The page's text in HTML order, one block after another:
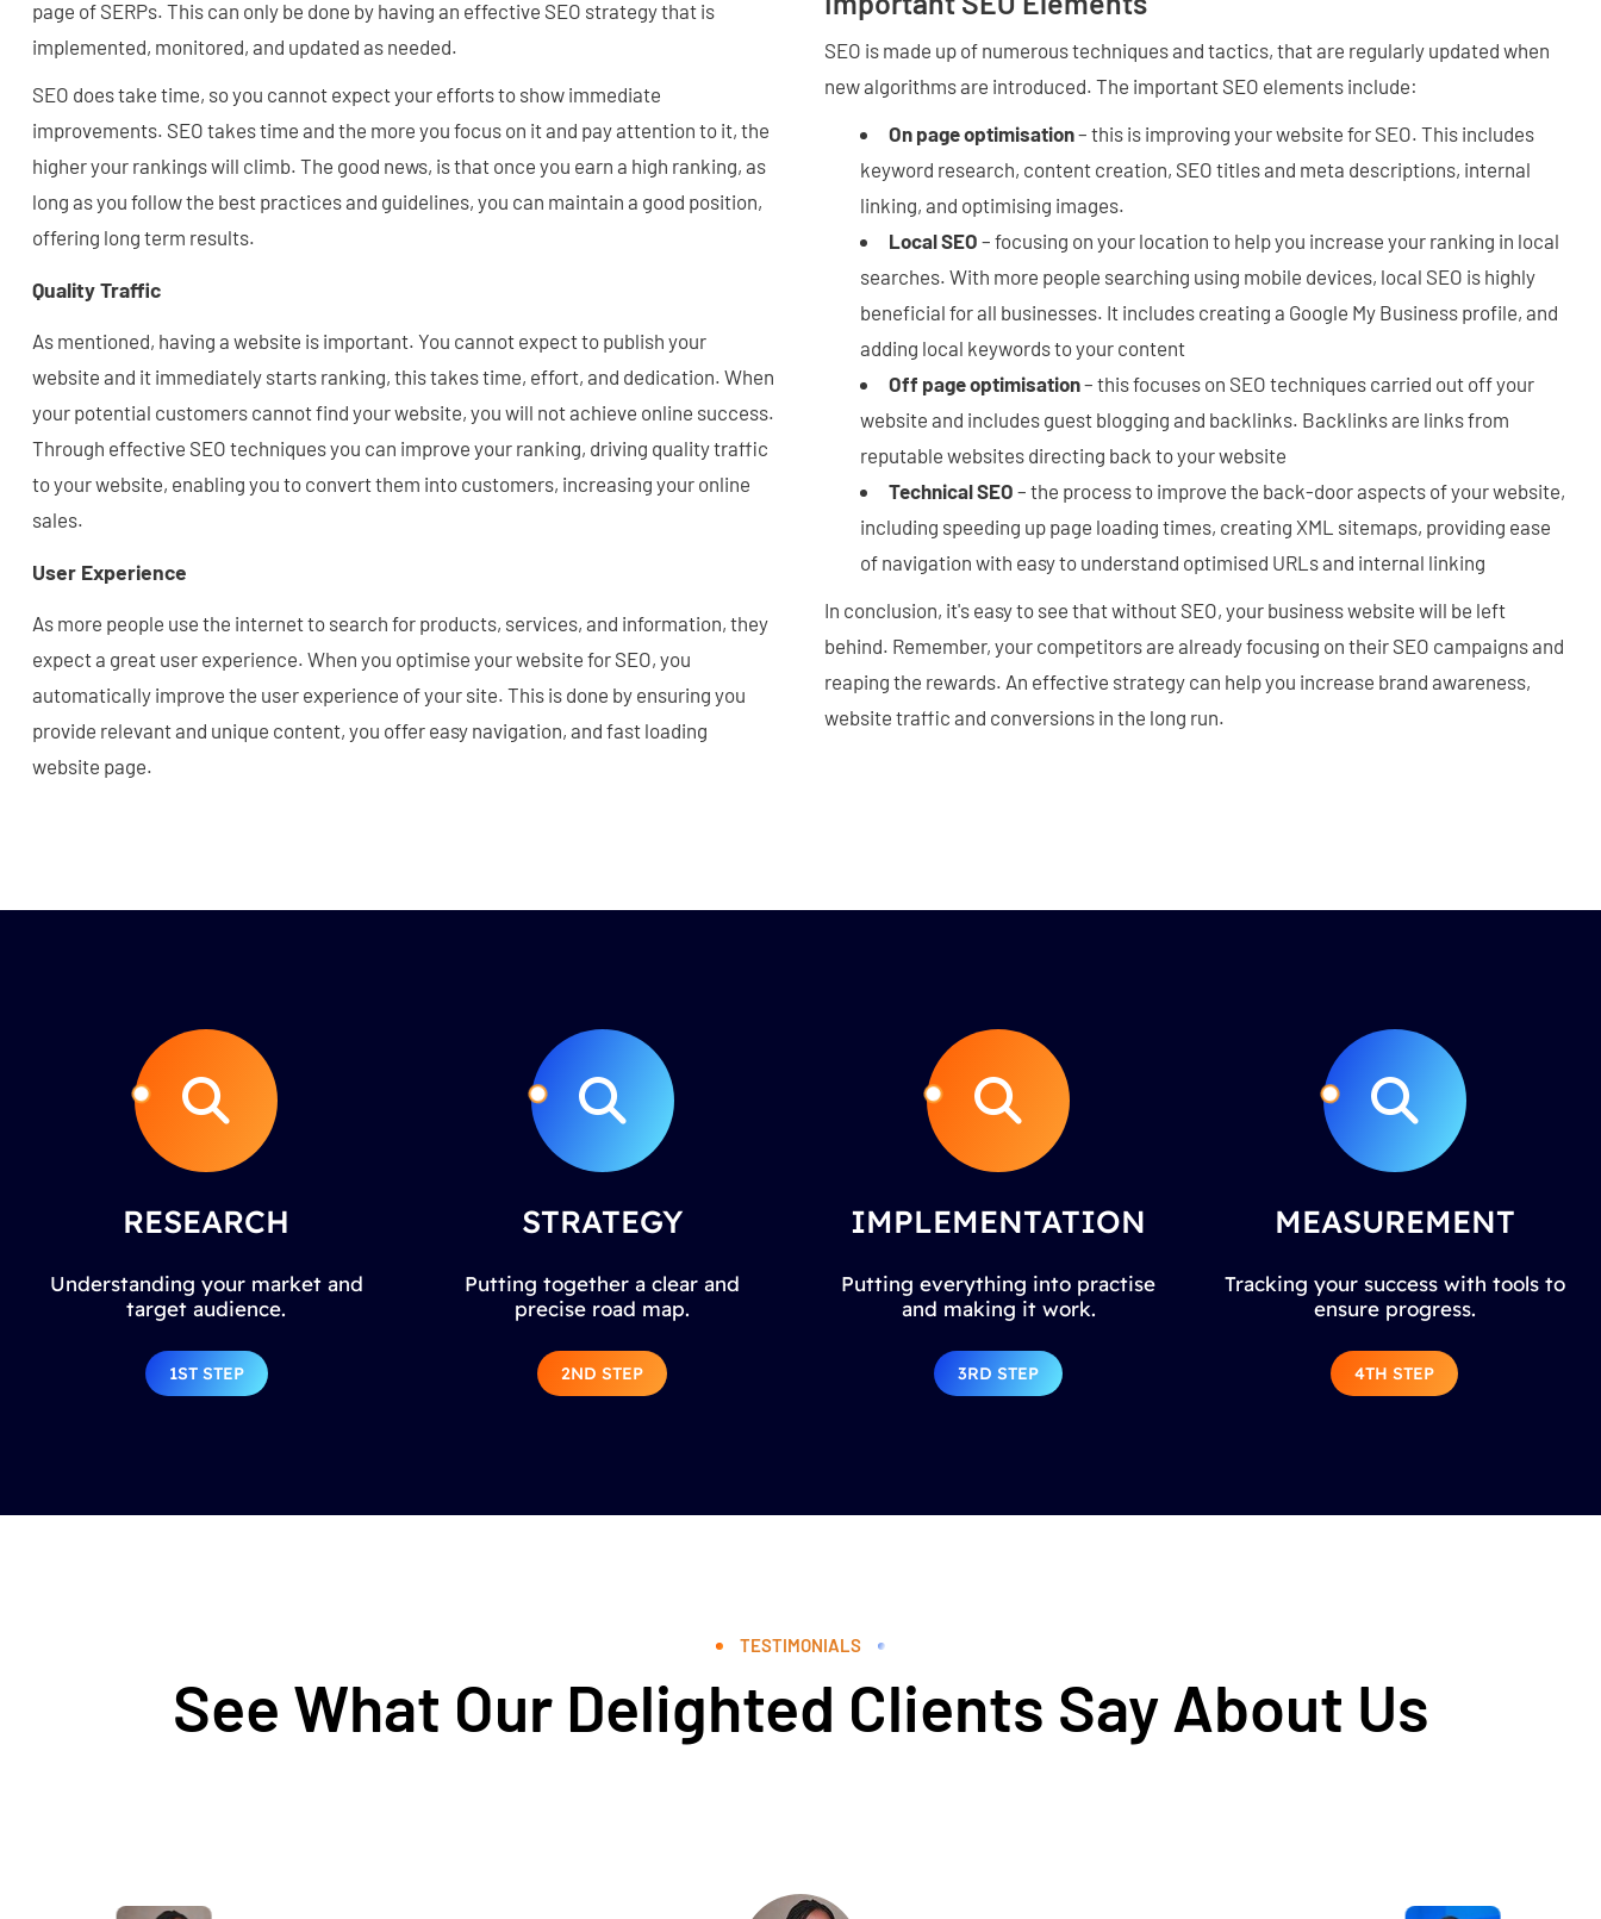
page of SERPs. This can only be done by having an effective SEO strategy that is
implemented, monitored, and updated as needed.
SEO does take time, so you cannot expect your efforts to show immediate
improvements. SEO takes time and the more you focus on it and pay attention to it, the
higher your rankings will climb. The good news, is that once you earn a high ranking, as
long as you follow the best practices and guidelines, you can maintain a good position,
offering long term results.
Quality Traffic
As mentioned, having a website is important. You cannot expect to publish your
website and it immediately starts ranking, this takes time, effort, and dedication. When
your potential customers cannot find your website, you will not achieve online success.
Through effective SEO techniques you can improve your ranking, driving quality traffic
to your website, enabling you to convert them into customers, increasing your online
sales.
User Experience
As more people use the internet to search for products, services, and information, they
expect a great user experience. When you optimise your website for SEO, you
automatically improve the user experience of your site. This is done by ensuring you
provide relevant and unique content, you offer easy navigation, and fast loading
website page.
SEO is made up of numerous techniques and tactics, that are regularly updated when
new algorithms are introduced. The important SEO elements include:
On page optimisation– this is improving your website for SEO. This includes
keyword research, content creation, SEO titles and meta descriptions, internal
linking, and optimising images.
Local SEO – focusing on your location to help you increase your ranking in local
searches. With more people searching using mobile devices, local SEO is highly
beneficial for all businesses. It includes creating a Google My Business profile, and
adding local keywords to your content
Off page optimisation– this focuses on SEO techniques carried out off your
website and includes guest blogging and backlinks. Backlinks are links from
reputable websites directing back to your website
Technical SEO – the process to improve the back-door aspects of your website,
including speeding up page loading times, creating XML sitemaps, providing ease
of navigation with easy to understand optimised URLs and internal linking
In conclusion, it's easy to see that without SEO, your business website will be left
behind. Remember, your competitors are already focusing on their SEO campaigns and
reaping the rewards. An effective strategy can help you increase brand awareness,
website traffic and conversions in the long run.
RESEARCH
Understanding your market and
target audience.
1ST STEP
STRATEGY
Putting together a clear and
precise road map.
2ND STEP
IMPLEMENTATION
Putting everything into practise
and making it work.
3RD STEP
MEASUREMENT
Tracking your success with tools to
ensure progress.
4TH STEP
TESTIMONIALS
See What Our Delighted Clients Say About Us